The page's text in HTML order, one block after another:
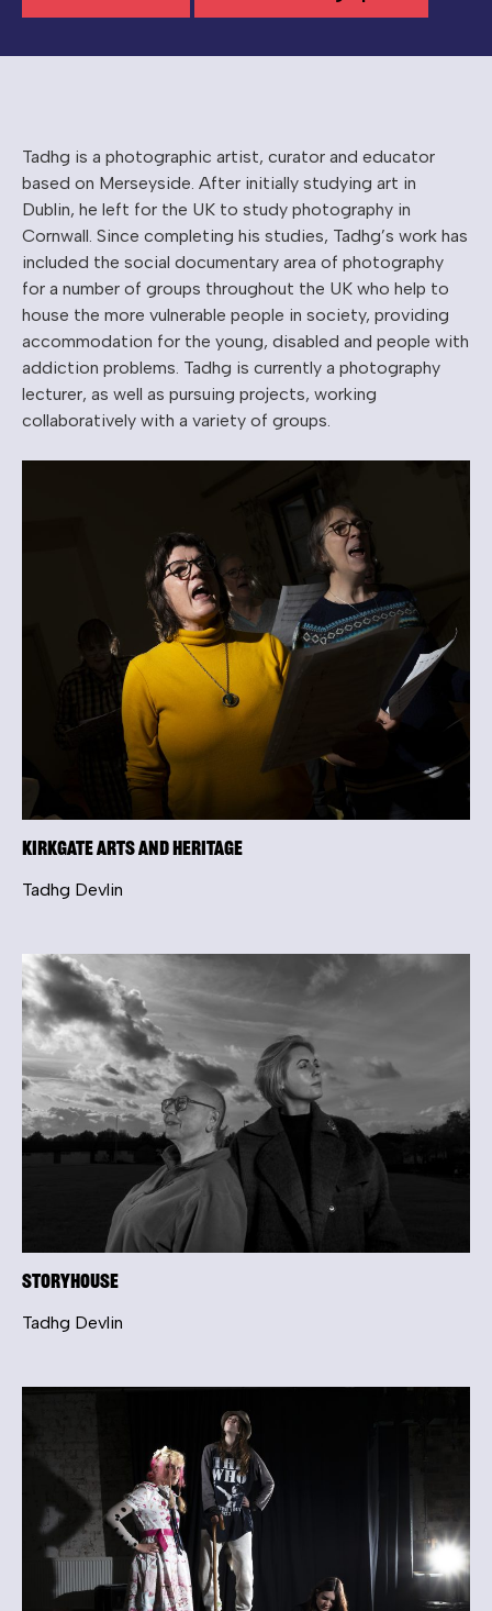
Tadhg is a photographic artist, curator and educator
based on Merseyside. After initially studying art in
Dublin, he left for the UK to study photography in
Cornwall. Since completing his studies, Tadhg’s work has
included the social documentary area of photography
for a number of groups throughout the UK who help to
house the more vulnerable people in society, providing
accommodation for the young, disabled and people with
addiction problems. Tadhg is currently a photography
lecturer, as well as pursuing projects, working
collaboratively with a variety of groups.
Kirkgate Arts and Heritage
Tadhg Devlin
Storyhouse
Tadhg Devlin